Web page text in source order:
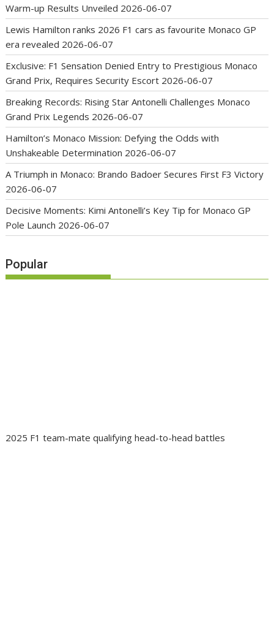
Warm-up Results Unveiled 2026-06-07
Lewis Hamilton ranks 2026 F1 cars as favourite Monaco GP
era revealed 2026-06-07
Exclusive: F1 Sensation Denied Entry to Prestigious Monaco
Grand Prix, Requires Security Escort 2026-06-07
Breaking Records: Rising Star Antonelli Challenges Monaco
Grand Prix Legends 2026-06-07
Hamilton’s Monaco Mission: Defying the Odds with
Unshakeable Determination 2026-06-07
A Triumph in Monaco: Brando Badoer Secures First F3 Victory
2026-06-07
Decisive Moments: Kimi Antonelli’s Key Tip for Monaco GP
Pole Launch 2026-06-07
Popular
2025 F1 team-mate qualifying head-to-head battles